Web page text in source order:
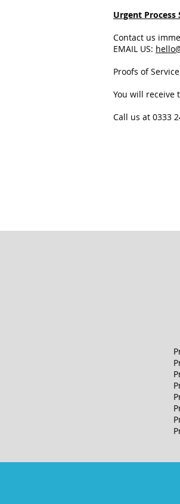
Urgent Process
Contact us
EMAIL US:
Proofs of
You will receive
Call us at 0333